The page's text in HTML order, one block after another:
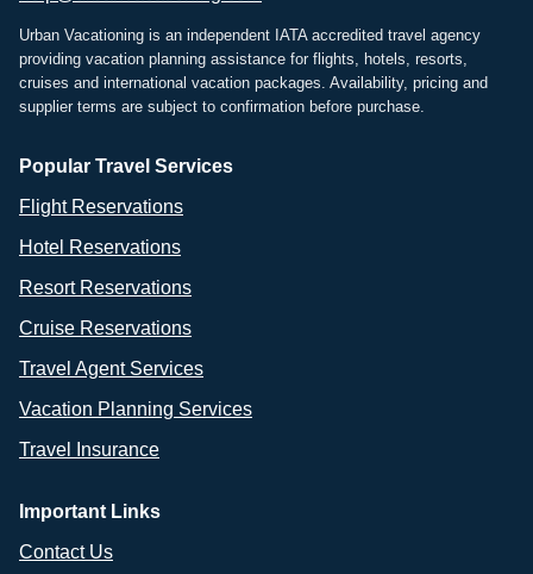
Urban Vacationing is an independent IATA accredited travel agency
providing vacation planning assistance for flights, hotels, resorts,
cruises and international vacation packages. Availability, pricing and
supplier terms are subject to confirmation before purchase.
Popular Travel Services
Flight Reservations
Hotel Reservations
Resort Reservations
Cruise Reservations
Travel Agent Services
Vacation Planning Services
Travel Insurance
Important Links
Contact Us